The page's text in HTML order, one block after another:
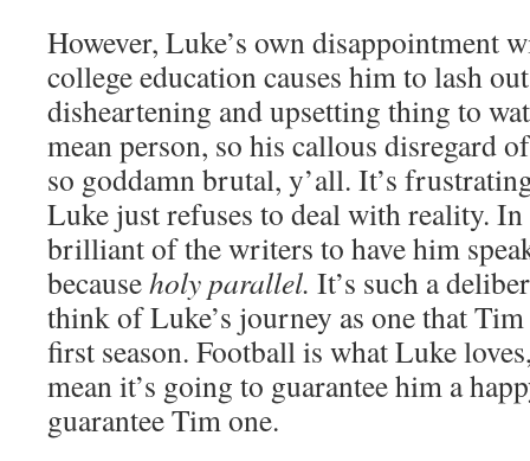
However, Luke’s own disappointment
college education causes him to lash
disheartening and upsetting thing to
mean person, so his callous disregard
so goddamn brutal, y’all. It’s
Luke just refuses to deal with reality.
brilliant of the writers to have him
becauseholy parallel. It’s such a
think of Luke’s journey as one that
first season. Football is what Luke
mean it’s going to guarantee him a
guarantee Tim one.